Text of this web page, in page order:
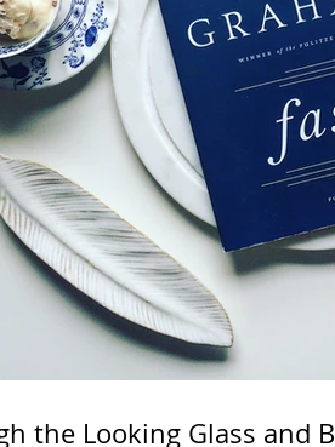
the Looking Glass and